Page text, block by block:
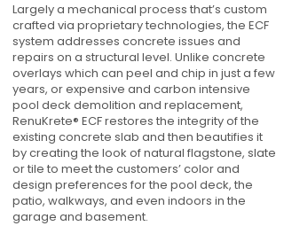
Largely a mechanical process that’s custom
crafted via proprietary technologies, the ECF
system addresses concrete issues and
repairs on a structural level. Unlike concrete
overlays which can peel and chip in just a few
years, or expensive and carbon intensive
pool deck demolition and replacement,
RenuKrete® ECF restores the integrity of the
existing concrete slab and then beautifies it
by creating the look of natural flagstone, slate
or tile to meet the customers’ color and
design preferences for the pool deck, the
patio, walkways, and even indoors in the
garage and basement.